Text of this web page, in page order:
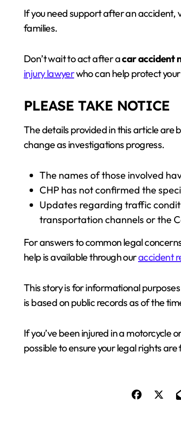
If you need support after an accident,
families.
Don’t wait to act after acar accident
injury lawyerwho can help protect
PLEASE TAKE NOTICE
The details provided in this article are
change as investigations progress.
The names of those involved
CHP has not confirmed the
Updates regarding traffic
transportation channels or the
For answers to common legal
help is available through ouraccident
This story is for informational
is based on public records as of the
If you’ve been injured in a motorcycle
possible to ensure your legal rights